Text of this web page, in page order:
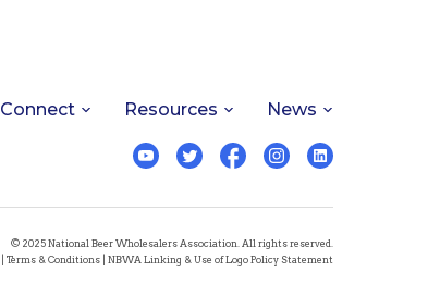
Connect Resources News
© 2025 National Beer Wholesalers Association. All rights reserved.
Terms & Conditions NBWA Linking & Use of Logo Policy Statement